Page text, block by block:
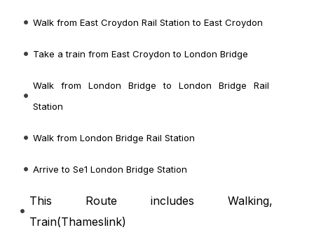
Walk from East Croydon Rail Station to East Croydon
Take a train from East Croydon to London Bridge
Walk from London Bridge to London Bridge Rail
Station
Walk from London Bridge Rail Station
Arrive to Se1 London Bridge Station
This Route includes Walking,
Train(Thameslink)